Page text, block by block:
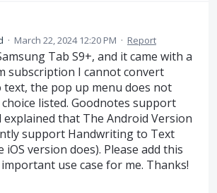
· March 22, 2024 12:20 PM · Report
Tab S9+, and it came with a
subscription I cannot convert
the pop up menu does not
listed. Goodnotes support
explained that The Android Version
support Handwriting to Text
version does). Please add this
use case for me. Thanks!